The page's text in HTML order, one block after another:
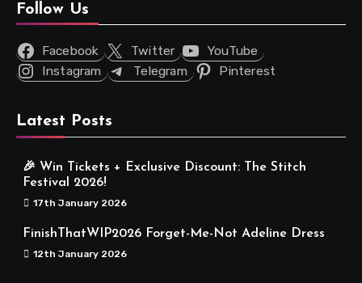
Follow Us
Facebook Twitter
YouTube
Instagram
Telegram Pinterest
Latest Posts
🎉 Win Tickets + Exclusive Discount: The Stitch
Festival 2026!
17th January 2026
FinishThatWIP2026 Forget-Me-Not Adeline Dress
12th January 2026